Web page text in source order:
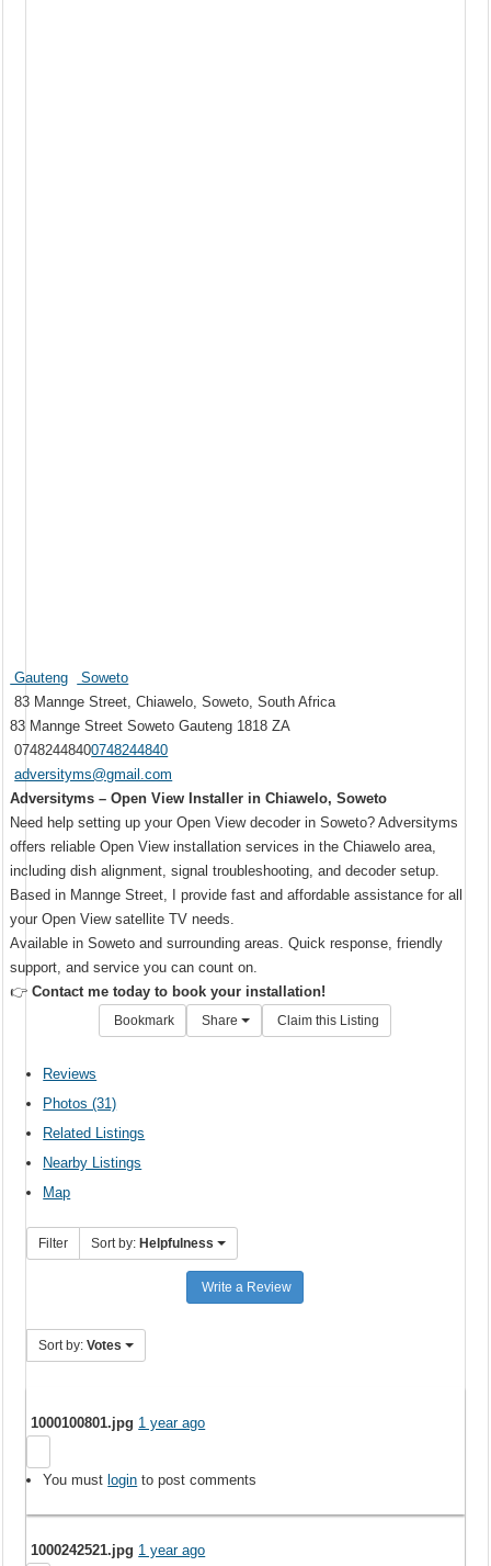
Gauteng
Soweto
83 Mannge Street, Chiawelo, Soweto, South Africa
83 Mannge Street Soweto Gauteng 1818 ZA
07482448400748244840
adversityms@gmail.com
Adversityms – Open View Installer in Chiawelo, Soweto
Need help setting up your Open View decoder in Soweto? Adversityms
offers reliable Open View installation services in the Chiawelo area,
including dish alignment, signal troubleshooting, and decoder setup.
Based in Mannge Street, I provide fast and affordable assistance for all
your Open View satellite TV needs.
Available in Soweto and surrounding areas. Quick response, friendly
support, and service you can count on.
👉Contact me today to book your installation!
Bookmark Share Claim this Listing
Reviews
Photos (31)
Related Listings
Nearby Listings
Map
Filter Sort by:Helpfulness
Write a Review
Sort by:Votes
1000100801.jpg 1 year ago
You mustlogin to post comments
1000242521.jpg 1 year ago